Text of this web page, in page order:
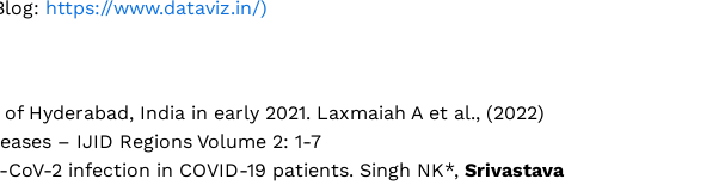
https://www.dataviz.in/)
Hyderabad, India in early 2021. Laxmaiah A et al., (2022)
– IJID Regions Volume 2: 1-7
2 infection in COVID-19 patients. Singh NK*, Srivastava